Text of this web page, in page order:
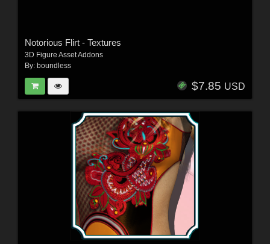
Notorious Flirt - Textures
3D Figure Asset Addons
By: boundless
$7.85 USD